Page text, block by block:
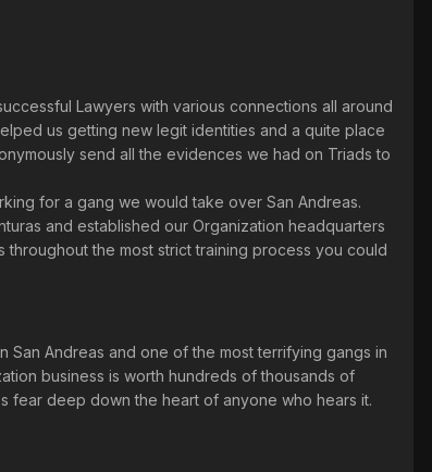
Lawyers with various connections all around
us getting new legit identities and a quite place
send all the evidences we had on Triads to
for a gang we would take over San Andreas.
and established our Organization headquarters
the most strict training process you could
San Andreas and one of the most terrifying gangs in
business is worth hundreds of thousands of
fear deep down the heart of anyone who hears it.